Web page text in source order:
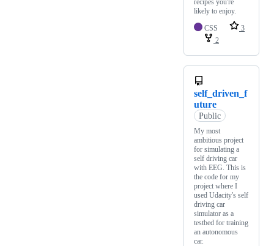
recipes you're
likely to enjoy.
CSS
3
2
self_driven_f
uture
Public
My most
ambitious project
for simulating a
self driving car
with EEG. This is
the code for my
project where I
used Udacity's self
driving car
simulator as a
testbed for training
an autonomous
car.